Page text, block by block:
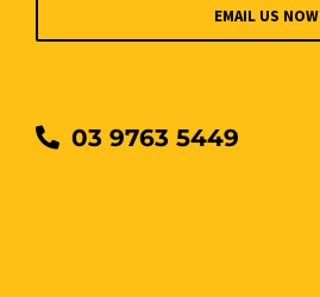
EMAIL US NOW
03 9763 5449